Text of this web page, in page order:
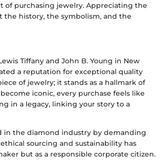
of purchasing jewelry. Appreciating the
the history, the symbolism, and the
Tiffany and John B. Young in New
a reputation for exceptional quality
of jewelry; it stands as a hallmark of
iconic, every purchase feels like
in a legacy, linking your story to a
in the diamond industry by demanding
sourcing and sustainability has
but as a responsible corporate citizen.